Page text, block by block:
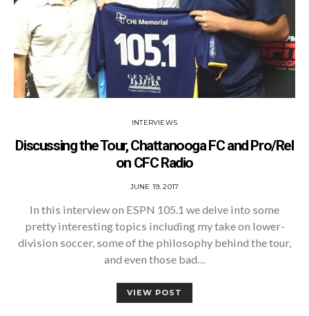
INTERVIEWS
Discussing the Tour, Chattanooga FC and Pro/Rel
on CFC Radio
POSTED
JUNE 19, 2017
In this interview on ESPN 105.1 we delve into some
pretty interesting topics including my take on lower-
division soccer, some of the philosophy behind the tour,
and even those bad…
VIEW POST